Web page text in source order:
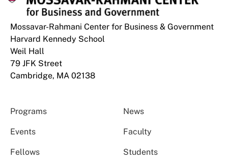
Mossavar-Rahmani Center for Business & Government
Harvard Kennedy School
Weil Hall
79 JFK Street
Cambridge, MA 02138
Programs News
Events Faculty
Fellows Students